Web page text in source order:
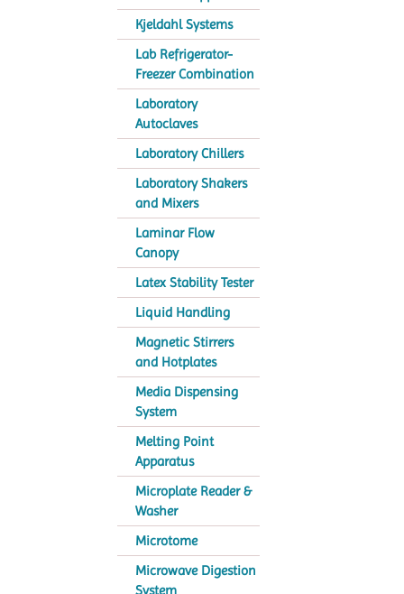
Kjeldahl Systems
Lab Refrigerator-
Freezer Combination
Laboratory
Autoclaves
Laboratory Chillers
Laboratory Shakers
and Mixers
Laminar Flow
Canopy
Latex Stability Tester
Liquid Handling
Magnetic Stirrers
and Hotplates
Media Dispensing
System
Melting Point
Apparatus
Microplate Reader &
Washer
Microtome
Microwave Digestion
System